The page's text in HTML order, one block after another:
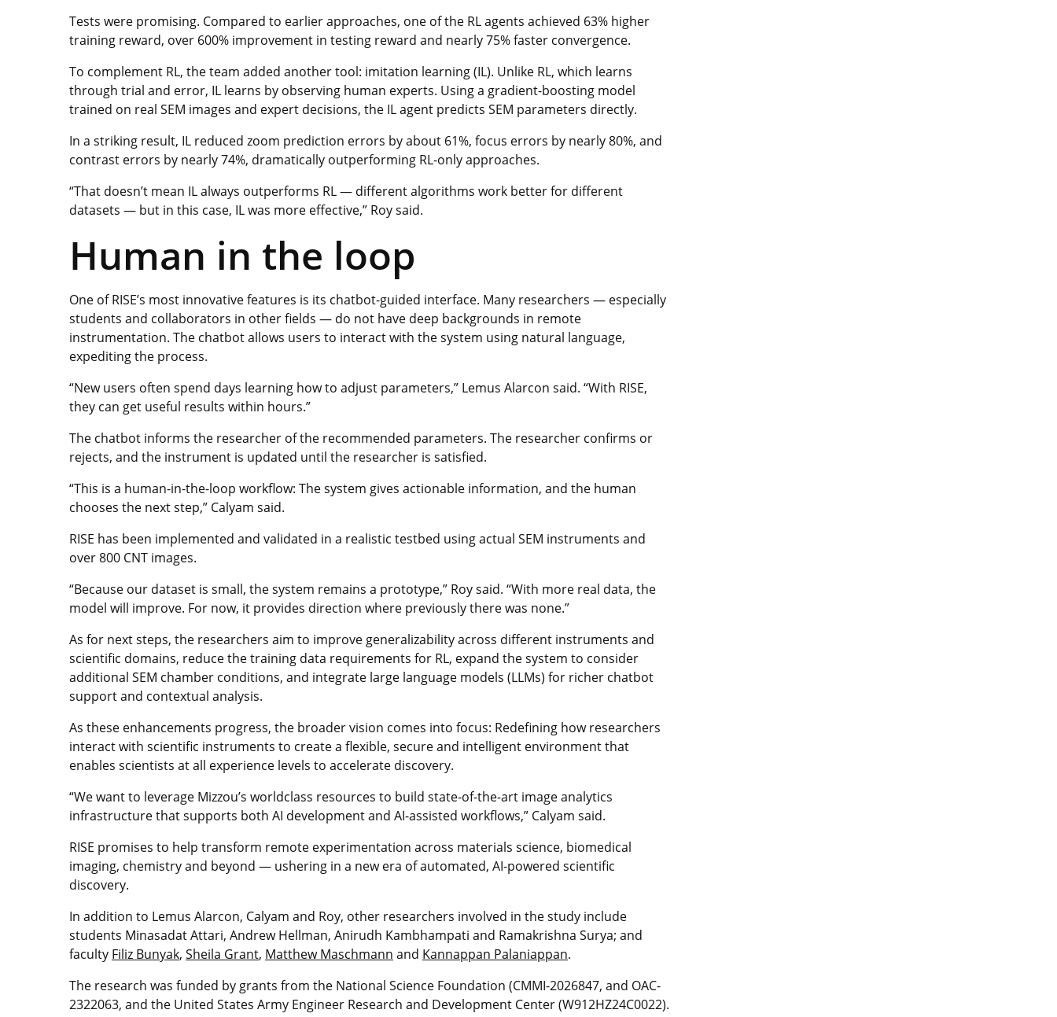
Tests were promising. Compared to earlier approaches, one of the RL agents achieved 63% higher
training reward, over 600% improvement in testing reward and nearly 75% faster convergence.
To complement RL, the team added another tool: imitation learning (IL). Unlike RL, which learns
through trial and error, IL learns by observing human experts. Using a gradient-boosting model
trained on real SEM images and expert decisions, the IL agent predicts SEM parameters directly.
In a striking result, IL reduced zoom prediction errors by about 61%, focus errors by nearly 80%, and
contrast errors by nearly 74%, dramatically outperforming RL-only approaches.
“That doesn’t mean IL always outperforms RL — different algorithms work better for different
datasets — but in this case, IL was more effective,” Roy said.
Human in the loop
One of RISE’s most innovative features is its chatbot-guided interface. Many researchers — especially
students and collaborators in other fields — do not have deep backgrounds in remote
instrumentation. The chatbot allows users to interact with the system using natural language,
expediting the process.
“New users often spend days learning how to adjust parameters,” Lemus Alarcon said. “With RISE,
they can get useful results within hours.”
The chatbot informs the researcher of the recommended parameters. The researcher confirms or
rejects, and the instrument is updated until the researcher is satisfied.
“This is a human-in-the-loop workflow: The system gives actionable information, and the human
chooses the next step,” Calyam said.
RISE has been implemented and validated in a realistic testbed using actual SEM instruments and
over 800 CNT images.
“Because our dataset is small, the system remains a prototype,” Roy said. “With more real data, the
model will improve. For now, it provides direction where previously there was none.”
As for next steps, the researchers aim to improve generalizability across different instruments and
scientific domains, reduce the training data requirements for RL, expand the system to consider
additional SEM chamber conditions, and integrate large language models (LLMs) for richer chatbot
support and contextual analysis.
As these enhancements progress, the broader vision comes into focus: Redefining how researchers
interact with scientific instruments to create a flexible, secure and intelligent environment that
enables scientists at all experience levels to accelerate discovery.
“We want to leverage Mizzou’s worldclass resources to build state-of-the-art image analytics
infrastructure that supports both AI development and AI-assisted workflows,” Calyam said.
RISE promises to help transform remote experimentation across materials science, biomedical
imaging, chemistry and beyond — ushering in a new era of automated, AI-powered scientific
discovery.
In addition to Lemus Alarcon, Calyam and Roy, other researchers involved in the study include
students Minasadat Attari, Andrew Hellman, Anirudh Kambhampati and Ramakrishna Surya; and
faculty Filiz Bunyak, Sheila Grant, Matthew Maschmann and Kannappan Palaniappan.
The research was funded by grants from the National Science Foundation (CMMI-2026847, and OAC-
2322063, and the United States Army Engineer Research and Development Center (W912HZ24C0022).